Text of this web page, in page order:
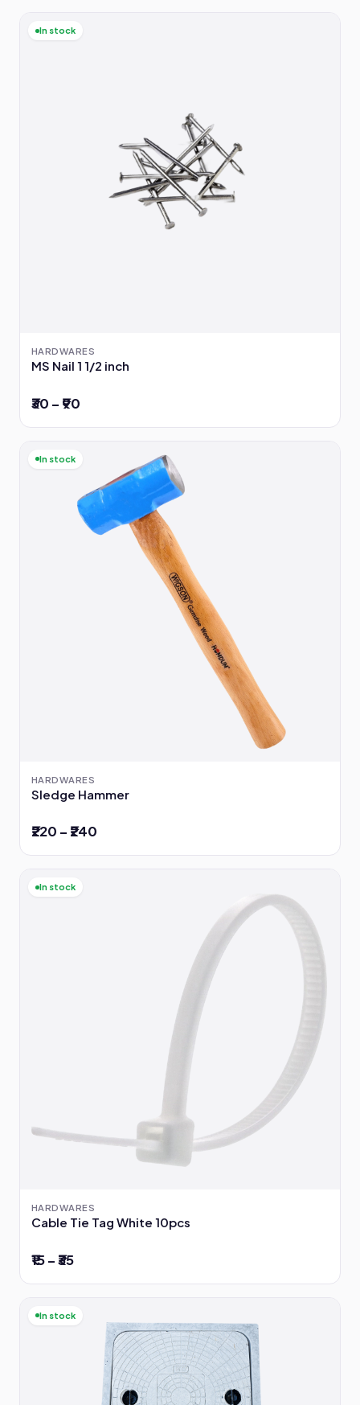
In stock
HARDWARES
MS Nail 1 1/2 inch
₹30 – ₹90
In stock
HARDWARES
Sledge Hammer
₹220 – ₹240
In stock
HARDWARES
Cable Tie Tag White 10pcs
₹15 – ₹35
In stock